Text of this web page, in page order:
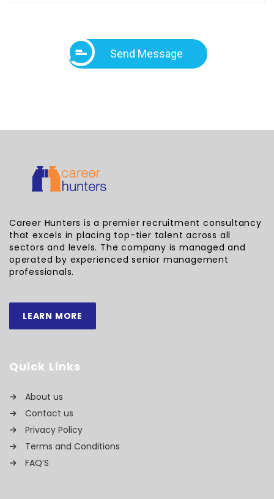
Send Message
Career Hunters is a premier recruitment consultancy
that excels in placing top-tier talent across all
sectors and levels. The company is managed and
operated by experienced senior management
professionals.
LEARN MORE
Quick Links
About us
Contact us
Privacy Policy
Terms and Conditions
FAQ’S